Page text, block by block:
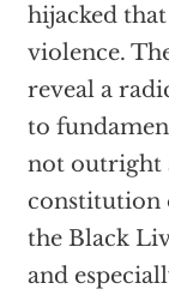
hijacked
violence.
reveal a
to
not outright
constitution
the Black
and